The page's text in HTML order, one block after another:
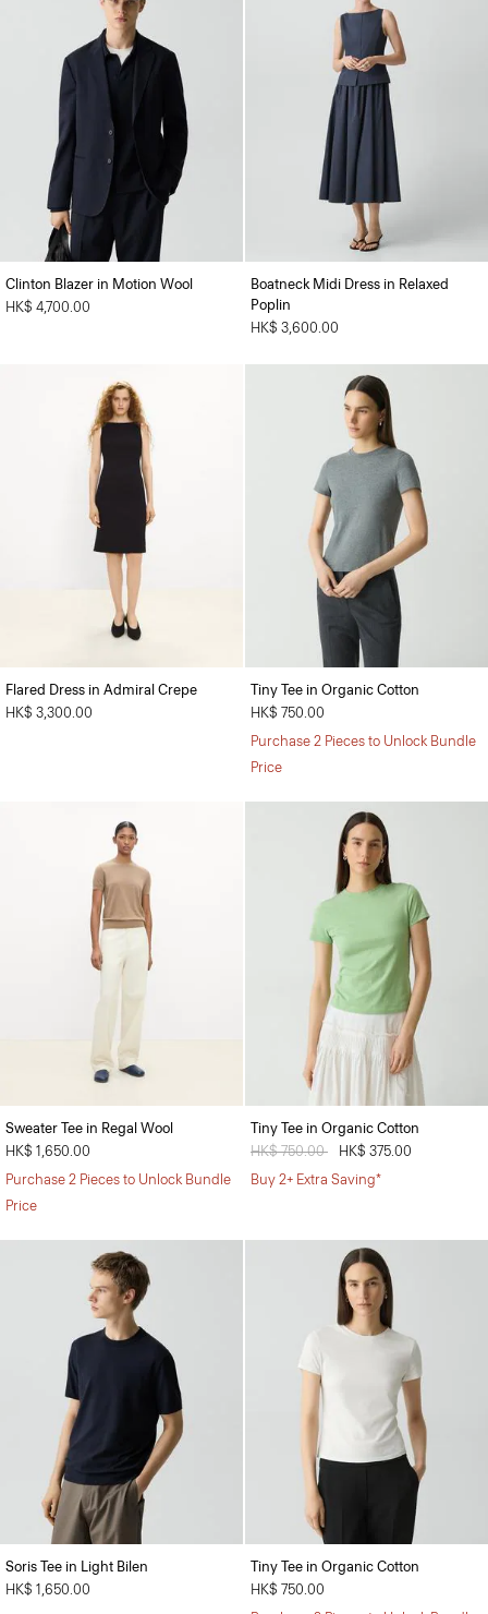
Clinton Blazer in Motion Wool
HK$ 4,700.00
Boatneck Midi Dress in Relaxed
Poplin
HK$ 3,600.00
Flared Dress in Admiral Crepe
HK$ 3,300.00
Tiny Tee in Organic Cotton
HK$ 750.00
Purchase 2 Pieces to Unlock Bundle
Price
Sweater Tee in Regal Wool
HK$ 1,650.00
Purchase 2 Pieces to Unlock Bundle
Price
Tiny Tee in Organic Cotton
Price reduced from
HK$ 750.00
HK$ 375.00
Buy 2+ Extra Saving*
Soris Tee in Light Bilen
HK$ 1,650.00
Tiny Tee in Organic Cotton
HK$ 750.00